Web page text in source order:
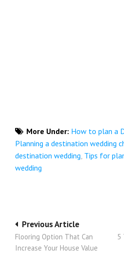
More Under: How to plan a
Planning a destination wedding
destination wedding Tips for
wedding
Post
navigation
5
Previous Article
Flooring Option That Can
Increase Your House Value